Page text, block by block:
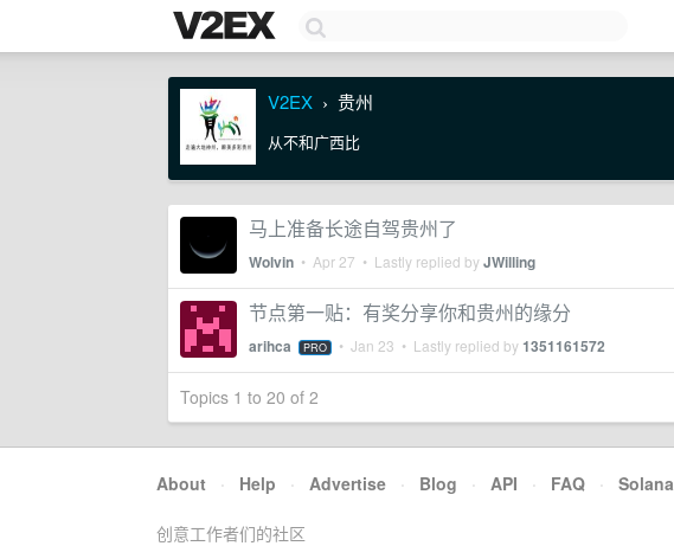
V2EX › 贵州
从不和广西比
马上准备长途自驾贵州了
Wolvin • Apr 27 • Lastly replied byJWilling
节点第一贴：有奖分享你和贵州的缘分
arihca PRO • Jan 23 • Lastly replied by1351161572
Topics 1 to 20 of 2
About · Help · Advertise · Blog · API · FAQ · Solana
创意工作者们的社区